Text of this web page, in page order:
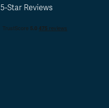
5-Star Reviews